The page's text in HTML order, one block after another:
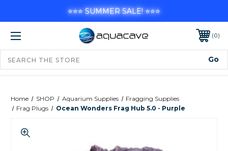
0
Home SHOP Aquarium Supplies
Fragging Supplies
Frag Plugs
Ocean Wonders Frag Hub 5.0 - Purple
⭐⭐⭐ SUMMER SALE! ⭐⭐⭐